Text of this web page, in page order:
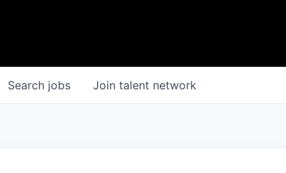
Search jobs Join talent network